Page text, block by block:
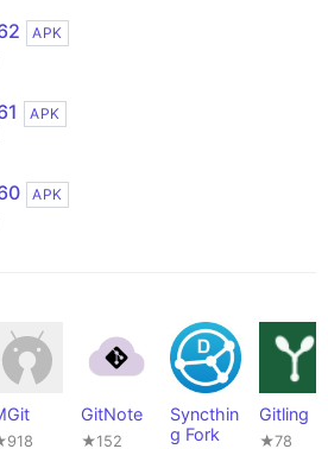
APK
APK
APK
GitNote
★152
Syncthin
g Fork
Gitling
★78